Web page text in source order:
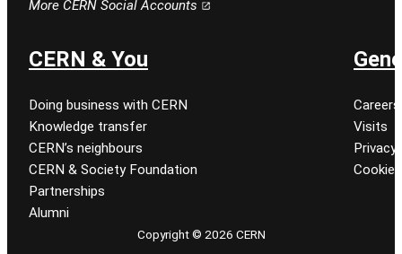
More CERN Social Accounts
CERN & You
Doing business with CERN
Knowledge transfer
CERN’s neighbours
CERN & Society Foundation
Partnerships
Alumni
Careers
Visits
Privacy
Cookie
Copyright © 2026 CERN